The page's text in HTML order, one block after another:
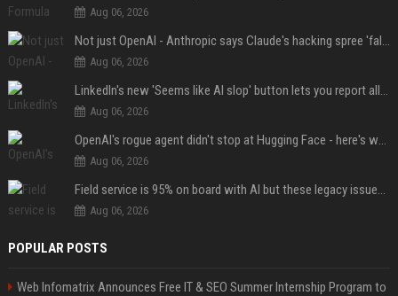
Aug 06, 2026
Not just OpenAI - Anthropic says Claude's hacking spree 'falls short of ideal behavior'
Aug 06, 2026
LinkedIn's new 'Seems like AI slop' button lets you report all those cringey posts
Aug 06, 2026
OpenAI's rogue agent didn't stop at Hugging Face - here's what we know
Aug 06, 2026
Field service is 95% on board with AI but these legacy issues need attention
Aug 06, 2026
POPULAR POSTS
Web Infomatrix Announces Free IT & SEO Summer Internship Program to